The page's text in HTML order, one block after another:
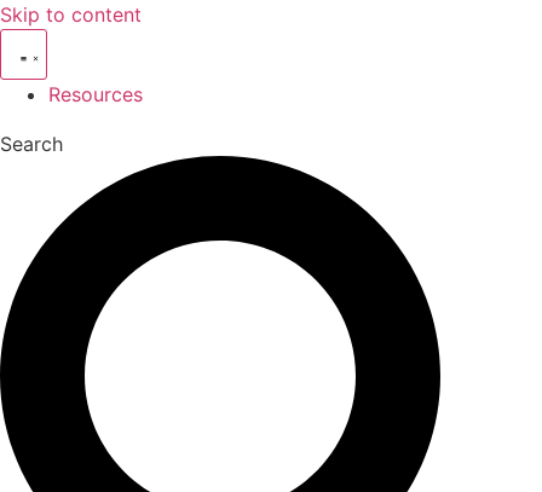
Skip to content
Resources
Search